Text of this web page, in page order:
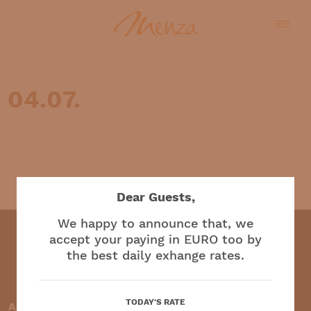
04.07.
Restaurant and café
Accepted payment methods:
Dear Guests,
We happy to announce that, we
accept your paying in EURO too by
the best daily exhange rates.
TODAY'S RATE